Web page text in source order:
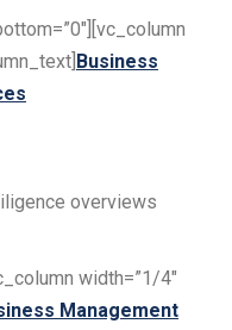
Business
overviews
width=”1/4″
Management